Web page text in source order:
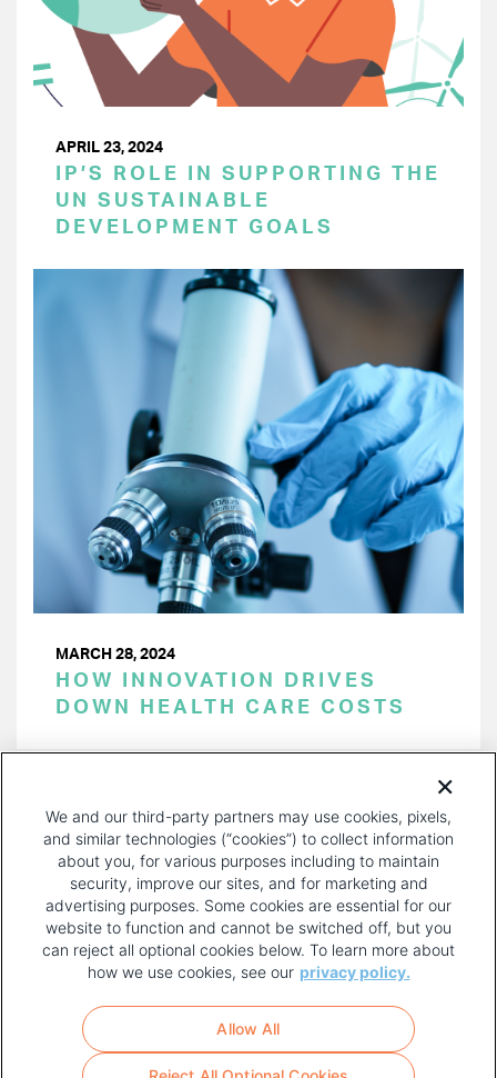
APRIL 23, 2024
IP’S ROLE IN SUPPORTING THE
UN SUSTAINABLE
DEVELOPMENT GOALS
MARCH 28, 2024
HOW INNOVATION DRIVES
DOWN HEALTH CARE COSTS
PAGE
FOOTER
MENU
TERMS OF USE
We and our third-party partners may use cookies, pixels,
and similar technologies (“cookies”) to collect information
about you, for various purposes including to maintain
security, improve our sites, and for marketing and
advertising purposes. Some cookies are essential for our
website to function and cannot be switched off, but you
can reject all optional cookies below. To learn more about
how we use cookies, see our privacy policy.
Allow All